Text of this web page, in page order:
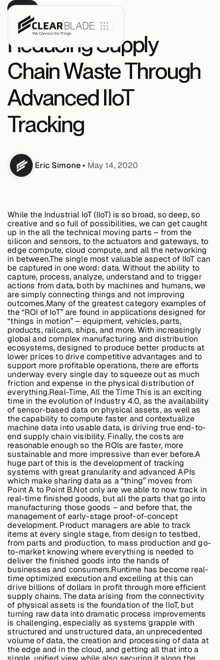
Product
Edge AI
Services
View products
View products
Industries
Energy &
Sustainability
Manufacturing &
Transportation
Buildings,
Facilities &
Campuses
Critical
Infrastructure &
Public Sector
Resources
Blogs
Reducing Supply
Chain Waste Through
Advanced IIoT
Tracking
Eric Simone• May 14, 2020
While the Industrial IoT (IIoT) is so broad, so deep, so
creative and so full of possibilities, we can get caught
up in the all the technical moving parts – from the
silicon and sensors, to the actuators and gateways, to
edge compute, cloud compute, and all the networking
in between.The single most valuable aspect of IIoT can
be captured in one word: data. Without the ability to
capture, process, analyze, understand and to trigger
actions from data, both by machines and humans, we
are simply connecting things and not improving
outcomes.Many of the greatest category examples of
the “ROI of IoT” are found in applications designed for
“things in motion” – equipment, vehicles, parts,
products, railcars, ships, and more. With increasingly
global and complex manufacturing and distribution
ecosystems, designed to produce better products at
lower prices to drive competitive advantages and to
support more profitable operations, there are efforts
underway every single day to squeeze out as much
friction and expense in the physical distribution of
everything.Real-Time, All the TimeThis is an exciting
time in the evolution of Industry 4.0, as the availability
of sensor-based data on physical assets, as well as
the capability to compute faster and contextualize
machine data into usable data, is driving true end-to-
end supply chain visibility. Finally, the costs are
reasonable enough so the ROIs are faster, more
sustainable and more impressive than ever before.A
huge part of this is the development of tracking
systems with great granularity and advanced APIs
which make sharing data as a “thing” moves from
Point A to Point B.Not only are we able to now track in
real-time finished goods, but all the parts that go into
manufacturing those goods – and before that, the
management of early-stage proof-of-concept
development. Product managers are able to track
items at every single stage, from design to testbed,
from parts and production, to mass production and go-
to-market knowing where everything is needed to
deliver the finished goods into the hands of
businesses and consumers.Runtime has become real-
time optimized execution and excelling at this can
drive billions of dollars in profit through more efficient
supply chains. The data arising from the connectivity
of physical assets is the foundation of the IIoT, but
turning raw data into dramatic process improvements
is challenging, especially as systems grapple with
structured and unstructured data, an unprecedented
volume of data, the creation and processing of data at
the edge and in the cloud, and getting all that into a